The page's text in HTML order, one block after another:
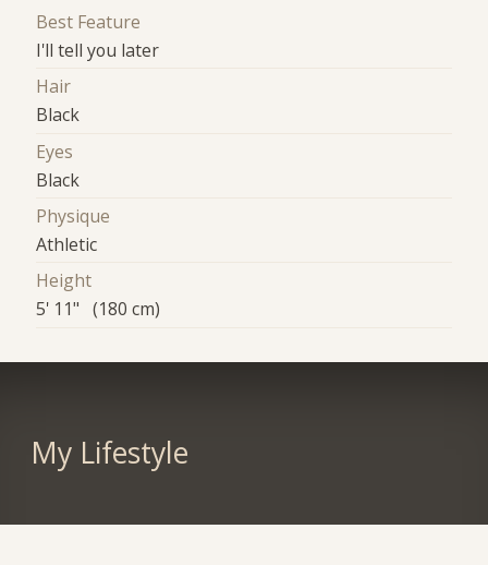
Best Feature
I'll tell you later
Hair
Black
Eyes
Black
Physique
Athletic
Height
5' 11" (180 cm)
My Lifestyle